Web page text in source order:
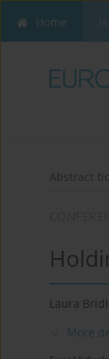
Home
Abstract
Laura
More